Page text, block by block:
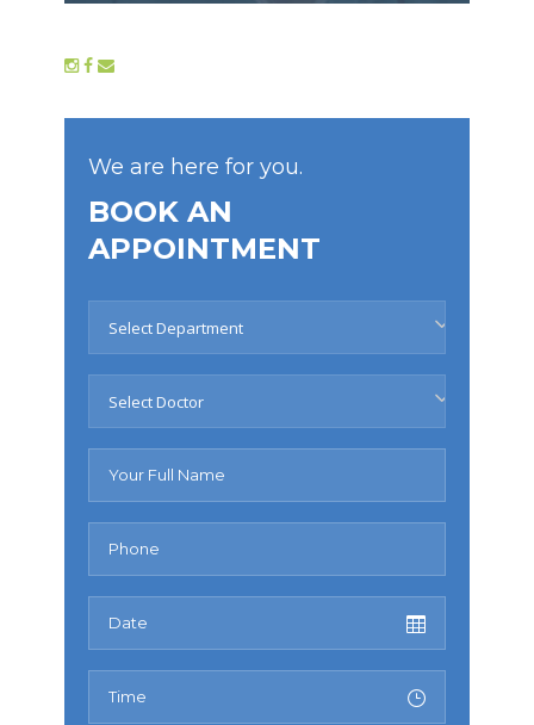
We are here for you.
BOOK AN
APPOINTMENT
Select Department
Select Doctor